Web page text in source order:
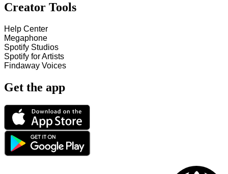
Creator Tools
Help Center
Megaphone
Spotify Studios
Spotify for Artists
Findaway Voices
Get the app